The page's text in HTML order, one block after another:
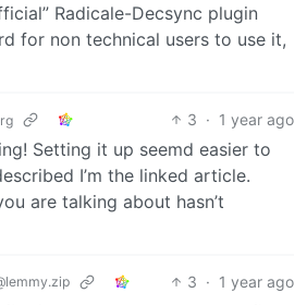
Radicale-Decsync plugin
for non technical users to use it,
3 · 1 year ago
Setting it up seemd easier to
I’m the linked article.
are talking about hasn’t
3 · 1 year ago